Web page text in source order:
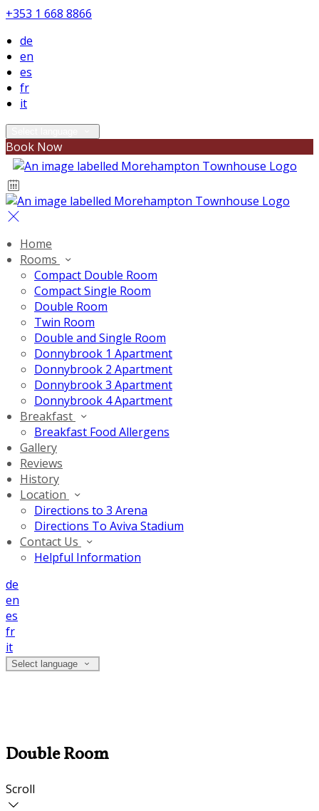
+353 1 668 8866
de
en
es
fr
it
Book Now
Home
Rooms
Compact Double Room
Compact Single Room
Double Room
Twin Room
Double and Single Room
Donnybrook 1 Apartment
Donnybrook 2 Apartment
Donnybrook 3 Apartment
Donnybrook 4 Apartment
Breakfast
Breakfast Food Allergens
Gallery
Reviews
History
Location
Directions to 3 Arena
Directions To Aviva Stadium
Contact Us
Helpful Information
de
en
es
fr
it
Select language
Double Room
Scroll